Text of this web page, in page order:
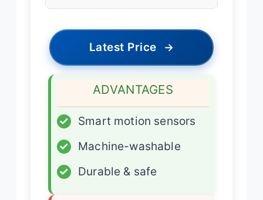
Latest Price →
ADVANTAGES
✓
Smart motion sensors
✓
Machine-washable
✓
Durable & safe